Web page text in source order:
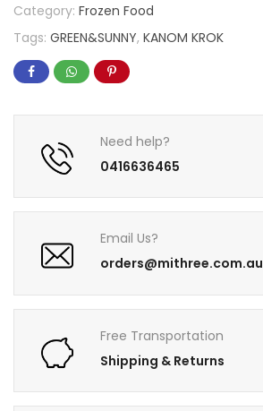
Category: Frozen Food
Tags: GREEN&SUNNY, KANOM KROK
Need help?
0416636465
Email Us?
orders@mithree.com.au
Free Transportation
Shipping & Returns